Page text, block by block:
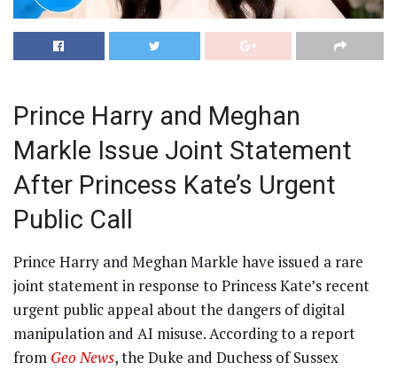
Prince Harry and Meghan
Markle Issue Joint Statement
After Princess Kate’s Urgent
Public Call
Prince Harry and Meghan Markle have issued a rare
joint statement in response to Princess Kate’s recent
urgent public appeal about the dangers of digital
manipulation and AI misuse. According to a report
from Geo News, the Duke and Duchess of Sussex